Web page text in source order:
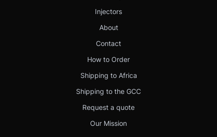
Injectors
About
Contact
How to Order
Shipping to Africa
Shipping to the GCC
Request a quote
Our Mission